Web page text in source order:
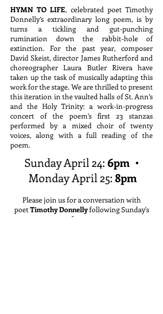
HYMN TO LIFE, celebrated poet Timothy
Donnelly’s extraordinary long poem, is by
turns a tickling and gut-punching
rumination down the rabbit-hole of
extinction. For the past year, composer
David Skeist, director James Rutherford and
choreographer Laura Butler Rivera have
taken up the task of musically adapting this
work for the stage. We are thrilled to present
this iteration in the vaulted halls of St. Ann’s
and the Holy Trinity: a work-in-progress
concert of the poem’s first 23 stanzas
performed by a mixed choir of twenty
voices, along with a full reading of the
poem.
Sunday April 24: 6pm •
Monday April 25: 8pm
Please join us for a conversation with
poetTimothy Donnellyfollowing Sunday's
performance.